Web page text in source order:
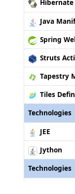
Hibernate
Java
Spring
Struts
Tapestry
Tiles
JEE
Jython
Technologies